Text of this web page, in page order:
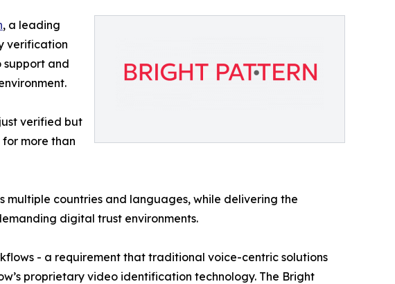
, a leading
verification
support and
verified but
more than
countries and languages, while delivering the
digital trust environments.
- a requirement that traditional voice-centric solutions
proprietary video identification technology. The Bright